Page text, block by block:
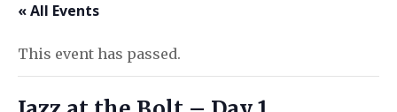
« All Events
This event has passed.